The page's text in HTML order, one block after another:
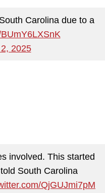
Carolina due to a
2025
involved. This started
South Carolina
QjGUJmi7pM